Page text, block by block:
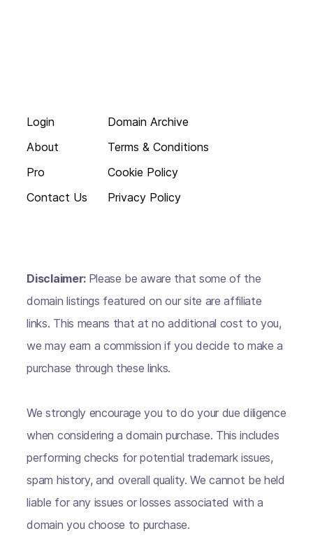
Login
About
Pro
Contact Us
Domain Archive
Terms & Conditions
Cookie Policy
Privacy Policy
Disclaimer: Please be aware that some of the
domain listings featured on our site are affiliate
links. This means that at no additional cost to you,
we may earn a commission if you decide to make a
purchase through these links.
We strongly encourage you to do your due diligence
when considering a domain purchase. This includes
performing checks for potential trademark issues,
spam history, and overall quality. We cannot be held
liable for any issues or losses associated with a
domain you choose to purchase.